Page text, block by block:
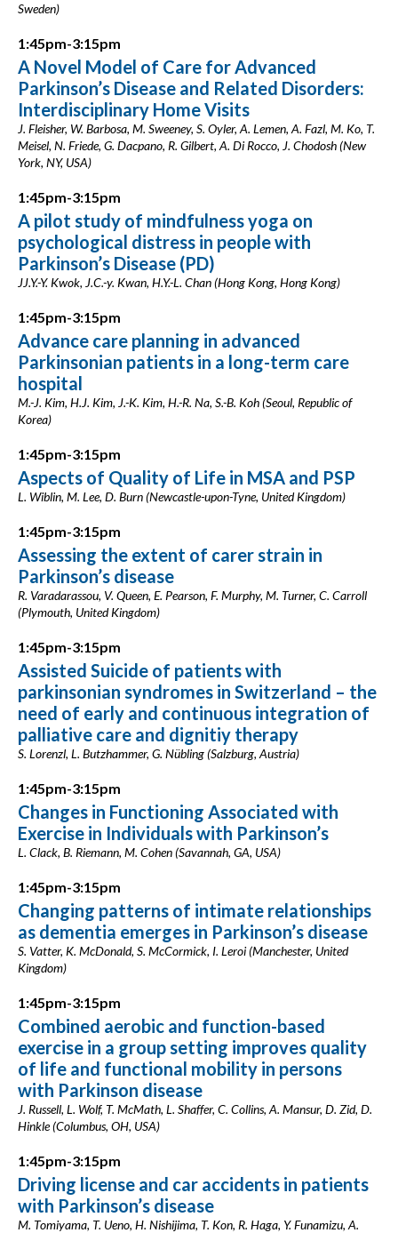
Sweden)
1:45pm-3:15pm
A Novel Model of Care for Advanced
Parkinson’s Disease and Related Disorders:
Interdisciplinary Home Visits
J. Fleisher, W. Barbosa, M. Sweeney, S. Oyler, A. Lemen, A. Fazl, M. Ko, T.
Meisel, N. Friede, G. Dacpano, R. Gilbert, A. Di Rocco, J. Chodosh (New
York, NY, USA)
1:45pm-3:15pm
A pilot study of mindfulness yoga on
psychological distress in people with
Parkinson’s Disease (PD)
JJ.Y.-Y. Kwok, J.C.-y. Kwan, H.Y.-L. Chan (Hong Kong, Hong Kong)
1:45pm-3:15pm
Advance care planning in advanced
Parkinsonian patients in a long-term care
hospital
M.-J. Kim, H.J. Kim, J.-K. Kim, H.-R. Na, S.-B. Koh (Seoul, Republic of
Korea)
1:45pm-3:15pm
Aspects of Quality of Life in MSA and PSP
L. Wiblin, M. Lee, D. Burn (Newcastle-upon-Tyne, United Kingdom)
1:45pm-3:15pm
Assessing the extent of carer strain in
Parkinson’s disease
R. Varadarassou, V. Queen, E. Pearson, F. Murphy, M. Turner, C. Carroll
(Plymouth, United Kingdom)
1:45pm-3:15pm
Assisted Suicide of patients with
parkinsonian syndromes in Switzerland – the
need of early and continuous integration of
palliative care and dignitiy therapy
S. Lorenzl, L. Butzhammer, G. Nübling (Salzburg, Austria)
1:45pm-3:15pm
Changes in Functioning Associated with
Exercise in Individuals with Parkinson’s
L. Clack, B. Riemann, M. Cohen (Savannah, GA, USA)
1:45pm-3:15pm
Changing patterns of intimate relationships
as dementia emerges in Parkinson’s disease
S. Vatter, K. McDonald, S. McCormick, I. Leroi (Manchester, United
Kingdom)
1:45pm-3:15pm
Combined aerobic and function-based
exercise in a group setting improves quality
of life and functional mobility in persons
with Parkinson disease
J. Russell, L. Wolf, T. McMath, L. Shaffer, C. Collins, A. Mansur, D. Zid, D.
Hinkle (Columbus, OH, USA)
1:45pm-3:15pm
Driving license and car accidents in patients
with Parkinson’s disease
M. Tomiyama, T. Ueno, H. Nishijima, T. Kon, R. Haga, Y. Funamizu, A.